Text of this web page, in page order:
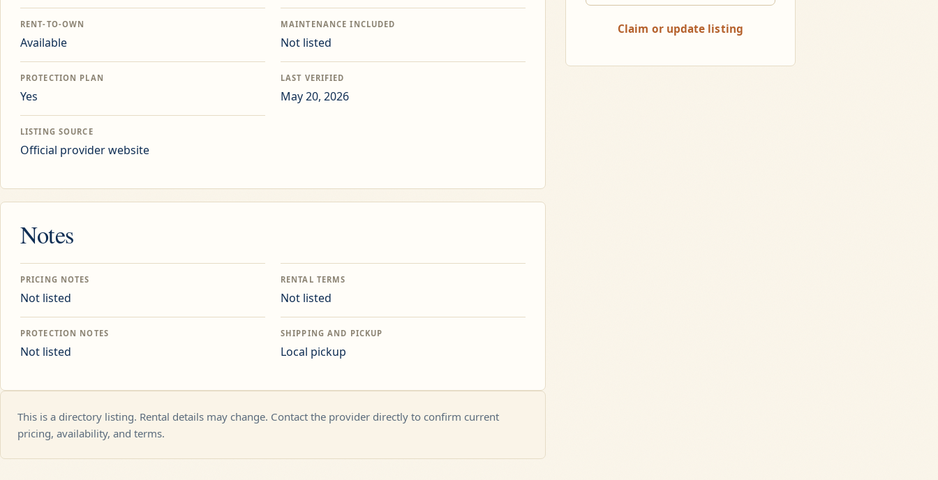
RENT-TO-OWN
Available
MAINTENANCE INCLUDED
Not listed
PROTECTION PLAN
Yes
LAST VERIFIED
May 20, 2026
LISTING SOURCE
Official provider website
Notes
PRICING NOTES
Not listed
RENTAL TERMS
Not listed
PROTECTION NOTES
Not listed
SHIPPING AND PICKUP
Local pickup
This is a directory listing. Rental details may change. Contact the provider directly to confirm current
pricing, availability, and terms.
Claim or update listing